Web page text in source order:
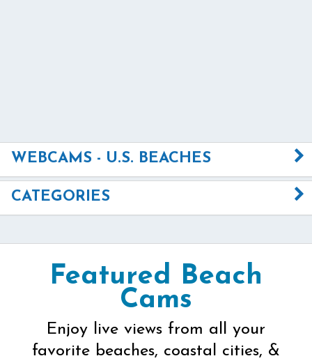
WEBCAMS - U.S. BEACHES
CATEGORIES
Featured Beach
Cams
Enjoy live views from all your
favorite beaches, coastal cities, &